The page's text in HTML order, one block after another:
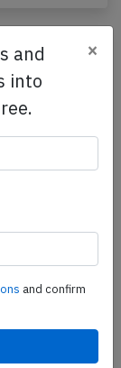
Bay
on
ATR-
flight 5T-
and
into
×
and confirm